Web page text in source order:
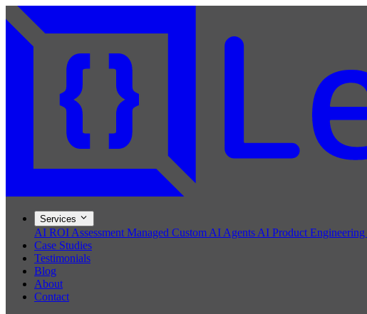
Services
AI ROI Assessment Managed Custom AI Agents AI Product Engineering
Case Studies
Testimonials
Blog
About
Contact